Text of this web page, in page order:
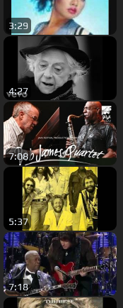
3:29
4:27
7:08
5:37
7:18